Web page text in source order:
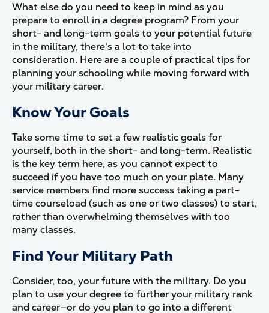
What else do you need to keep in mind as you
prepare to enroll in a degree program? From your
short- and long-term goals to your potential future
in the military, there's a lot to take into
consideration. Here are a couple of practical tips for
planning your schooling while moving forward with
your military career.
Know Your Goals
Take some time to set a few realistic goals for
yourself, both in the short- and long-term. Realistic
is the key term here, as you cannot expect to
succeed if you have too much on your plate. Many
service members find more success taking a part-
time courseload (such as one or two classes) to start,
rather than overwhelming themselves with too
many classes.
Find Your Military Path
Consider, too, your future with the military. Do you
plan to use your degree to further your military rank
and career—or do you plan to go into a different